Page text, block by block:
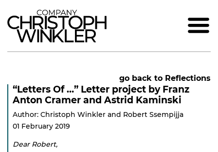
go back to Reflections
“Letters Of …” Letter project by Franz
Anton Cramer and Astrid Kaminski
Author: Christoph Winkler and Robert Ssempijja
01 February 2019
Dear Robert,